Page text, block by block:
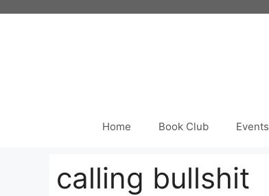
Home Book Club Events
calling bullshit